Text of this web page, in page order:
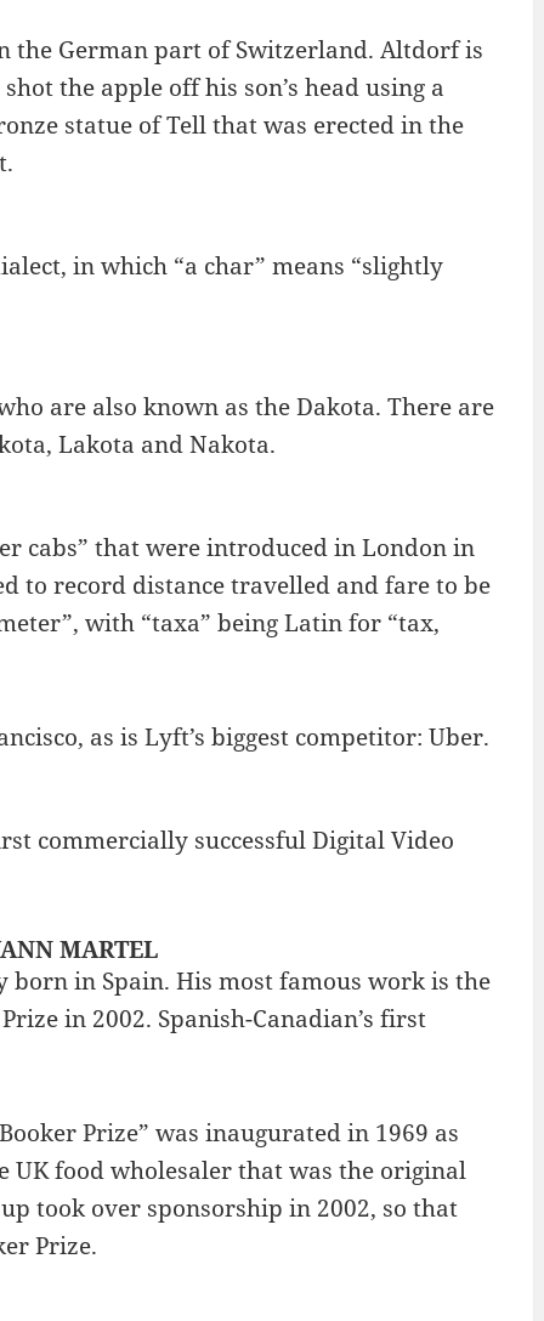
the German part of Switzerland. Altdorf is
the apple off his son’s head using a
statue of Tell that was erected in the
in which “a char” means “slightly
are also known as the Dakota. There are
Lakota and Nakota.
cabs” that were introduced in London in
to record distance travelled and fare to be
with “taxa” being Latin for “tax,
as is Lyft’s biggest competitor: Uber.
commercially successful Digital Video
MARTEL
in Spain. His most famous work is the
in 2002. Spanish-Canadian’s first
Prize” was inaugurated in 1969 as
UK food wholesaler that was the original
took over sponsorship in 2002, so that
Prize.